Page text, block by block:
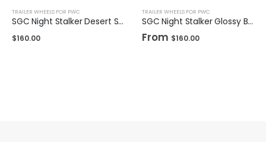
TRAILER WHEELS FOR PWC
SGC Night Stalker Desert Sand 12″
$160.00
TRAILER WHEELS FOR PWC
SGC Night Stalker Glossy Black 12″ / 14"
From $160.00